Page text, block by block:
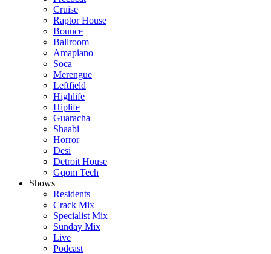
Cruise
Raptor House
Bounce
Ballroom
Amapiano
Soca
Merengue
Leftfield
Highlife
Hiplife
Guaracha
Shaabi
Horror
Desi
Detroit House
Gqom Tech
Shows
Residents
Crack Mix
Specialist Mix
Sunday Mix
Live
Podcast